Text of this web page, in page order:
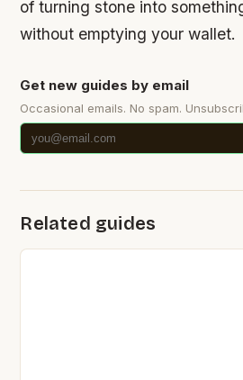
of turning stone into
without emptying your wallet.
Get new guides by email
Occasional emails. No spam.
Related guides